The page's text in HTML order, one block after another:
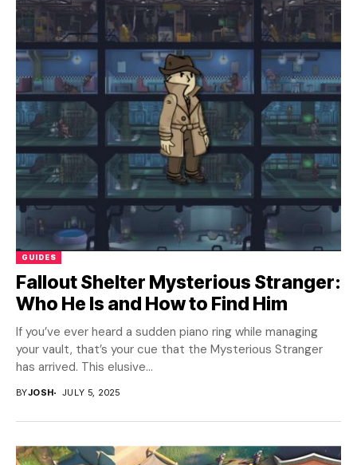
GUIDES
Fallout Shelter Mysterious Stranger:
Who He Is and How to Find Him
If you’ve ever heard a sudden piano ring while managing
your vault, that’s your cue that the Mysterious Stranger
has arrived. This elusive...
BYJOSH JULY 5, 2025